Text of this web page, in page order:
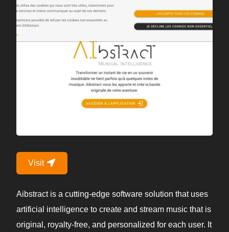
Visit
Aibstract is a cutting-edge software solution that uses
artificial intelligence to create and stream music that is
original, royalty-free, and personalized for each user. It